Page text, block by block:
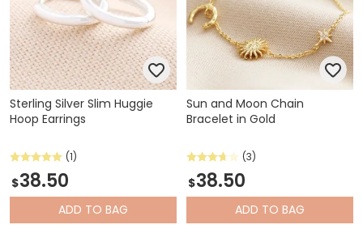
Sterling Silver Slim Huggie
Hoop Earrings
(1)
$38.50
ADD TO BAG
Sun and Moon Chain
Bracelet in Gold
(3)
$38.50
ADD TO BAG